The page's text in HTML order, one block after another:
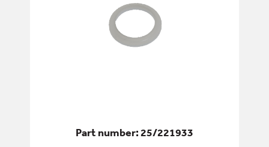
Part number: 25/221933